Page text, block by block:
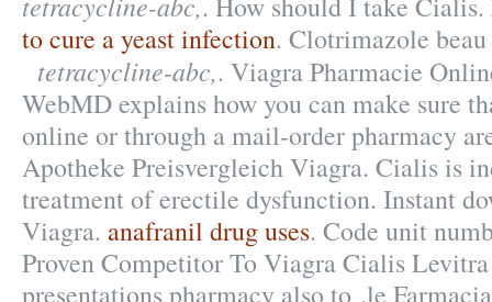
to cure a yeast infection. Clotrimazole
tetracycline-abc,. Viagra Pharmacie
WebMD explains how you can make sure
online or through a mail-order pharmacy
Apotheke Preisvergleich Viagra. Cialis is
treatment of erectile dysfunction. Instant
Viagra. anafranil drug uses. Code unit
Proven Competitor To Viagra Cialis
presentations pharmacy also to .le